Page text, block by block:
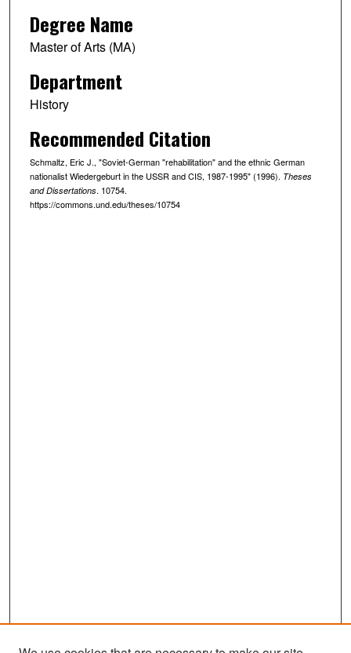
Degree Name
Master of Arts (MA)
Department
History
Recommended Citation
Schmaltz, Eric J., "Soviet-German "rehabilitation" and the ethnic German
nationalist Wiedergeburt in the USSR and CIS, 1987-1995" (1996). Theses
and Dissertations. 10754.
https://commons.und.edu/theses/10754